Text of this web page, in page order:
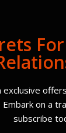
exclusive
Embark on a
subscribe